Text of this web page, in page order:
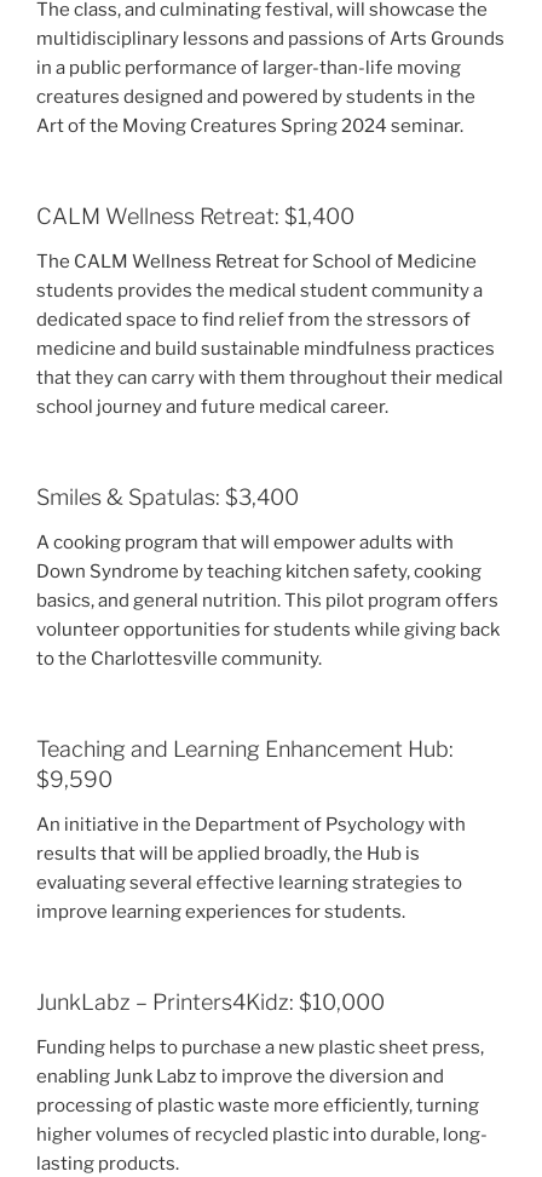
The class, and culminating festival, will showcase the
multidisciplinary lessons and passions of Arts Grounds
in a public performance of larger-than-life moving
creatures designed and powered by students in the
Art of the Moving Creatures Spring 2024 seminar.
CALM Wellness Retreat: $1,400
The CALM Wellness Retreat for School of Medicine
students provides the medical student community a
dedicated space to find relief from the stressors of
medicine and build sustainable mindfulness practices
that they can carry with them throughout their medical
school journey and future medical career.
Smiles & Spatulas: $3,400
A cooking program that will empower adults with
Down Syndrome by teaching kitchen safety, cooking
basics, and general nutrition. This pilot program offers
volunteer opportunities for students while giving back
to the Charlottesville community.
Teaching and Learning Enhancement Hub:
$9,590
An initiative in the Department of Psychology with
results that will be applied broadly, the Hub is
evaluating several effective learning strategies to
improve learning experiences for students.
JunkLabz – Printers4Kidz: $10,000
Funding helps to purchase a new plastic sheet press,
enabling Junk Labz to improve the diversion and
processing of plastic waste more efficiently, turning
higher volumes of recycled plastic into durable, long-
lasting products.